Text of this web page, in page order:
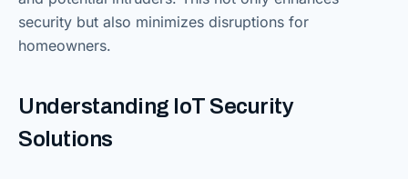
security but also minimizes disruptions for
homeowners.
Understanding IoT Security
Solutions